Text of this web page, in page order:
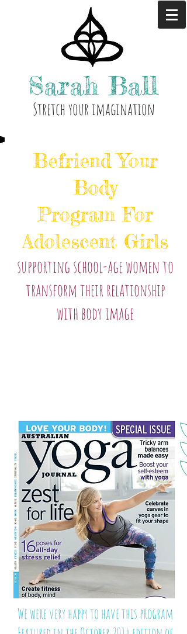
Sarah Ball
Stretch your imagination
Befriend Your
Body
Program For
Adolescent Girls
supporting school-age women to
transform their relationship
with body image
We were very happy to have this program